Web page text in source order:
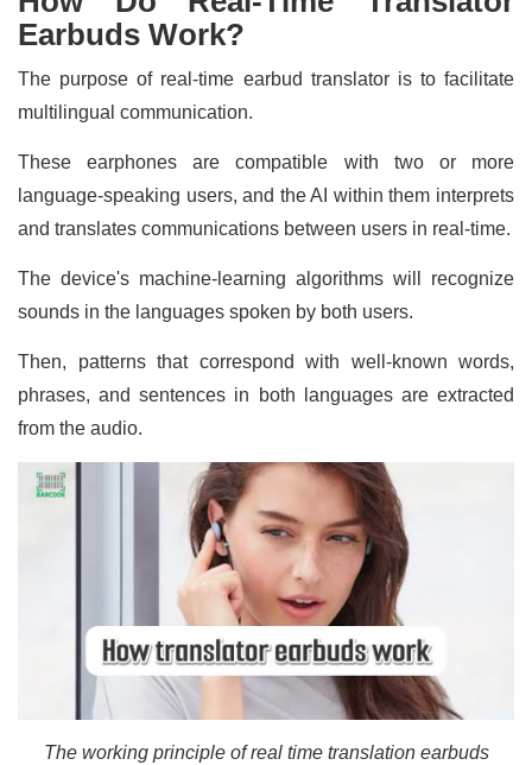
Earbuds Work?
The purpose of real-time earbud translator is to facilitate
multilingual communication.
These earphones are compatible with two or more
language-speaking users, and the AI within them interprets
and translates communications between users in real-time.
The device's machine-learning algorithms will recognize
sounds in the languages spoken by both users.
Then, patterns that correspond with well-known words,
phrases, and sentences in both languages are extracted
from the audio.
The working principle of real time translation earbuds